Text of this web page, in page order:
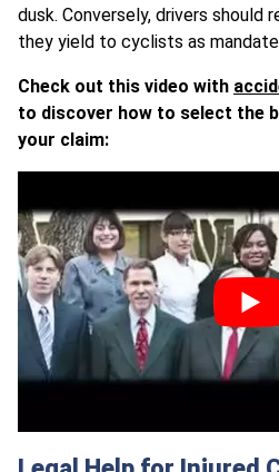
dusk. Conversely, drivers should
they yield to cyclists as
Check out this video with
to discover how to select the
your claim: